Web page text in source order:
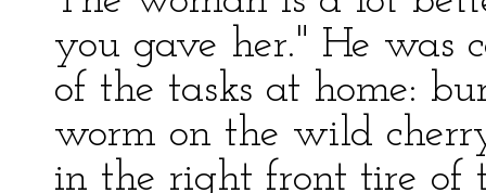
you gave her." He was
of the tasks at home:
worm on the wild
in the right front tire of